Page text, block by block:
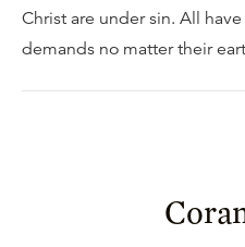
Christ are under sin. All
demands no matter their